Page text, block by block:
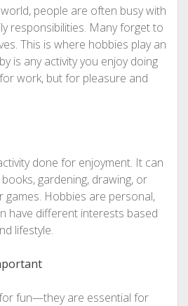
people are often busy with
responsibilities. Many forget to
This is where hobbies play an
is any activity you enjoy doing
work, but for pleasure and
done for enjoyment. It can
gardening, drawing, or
games. Hobbies are personal,
have different interests based
lifestyle.
fun—they are essential for